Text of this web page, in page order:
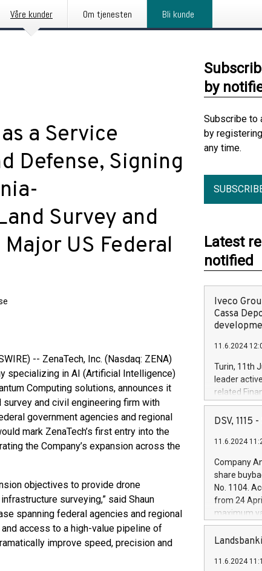
Våre kunder Om tjenesten Bli kunde
a Service
Defense, Signing
Survey and
US Federal
-- ZenaTech, Inc. (Nasdaq: ZENA)
specializing in AI (Artificial Intelligence)
Computing solutions, announces it
and civil engineering firm with
government agencies and regional
mark ZenaTech’s first entry into the
the Company’s expansion across the
objectives to provide drone
surveying,” said Shaun
spanning federal agencies and regional
access to a high-value pipeline of
improve speed, precision and
by
Subscribe to
by
any time.
Latest
notified
Iveco
Cassa
11.6.2024
Turin, 11th
leader
related
facility of
creation of
Iveco
increasing
financed
be made by
(EXM: IVG)
brands are
DSV, 1115
11.6.2024
Company
share
No. 1104.
from 24
maximum
shares,
European
11.6.2024